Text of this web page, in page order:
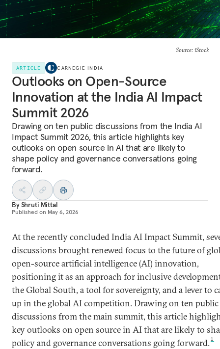
Source: iStock
ARTICLE CARNEGIE INDIA
Outlooks on Open-Source
Innovation at the India AI Impact
Summit 2026
Drawing on ten public discussions from the India AI
Impact Summit 2026, this article highlights key
outlooks on open source in AI that are likely to
shape policy and governance conversations going
forward.
ByShruti Mittal
Published on May 6, 2026
At the recently concluded India AI Impact Summit,
discussions brought renewed focus to the future of
open-source artificial intelligence (AI) innovation,
positioning it as an approach for inclusive
the Global South, a tool for sovereignty, and a lever to
up in the global AI competition. Drawing on ten public
discussions from the main summit, this article
key outlooks on open source in AI that are likely to
policy and governance conversations going forward.1